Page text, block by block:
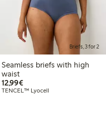
Briefs, 3 for 2
Seamless briefs with high
waist
12,99€€12.99
TENCEL™ Lyocell